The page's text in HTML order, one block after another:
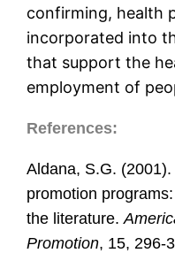
confirming, health
incorporated into
that support the
employment of
References:
Aldana, S.G.
promotion
the literature.
Promotion, 15, 296-